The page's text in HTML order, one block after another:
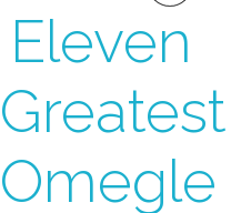
Eleven
Greatest
Omegle